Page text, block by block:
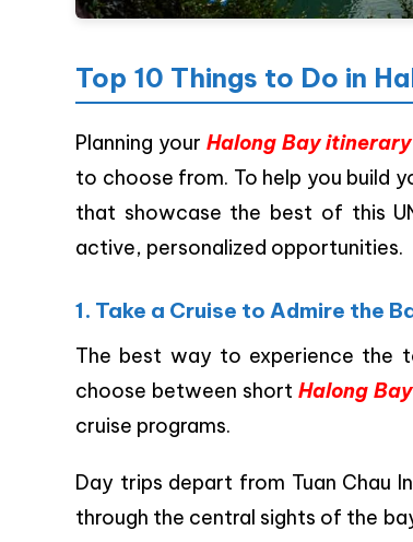
Top 10 Things to Do in
Planning your Halong Bay itinerary
to choose from. To help you build
that showcase the best of this
active, personalized opportunities.
1. Take a Cruise to Admire the
The best way to experience the
choose between shortHalong
cruise programs.
Day trips depart from Tuan Chau
through the central sights of the